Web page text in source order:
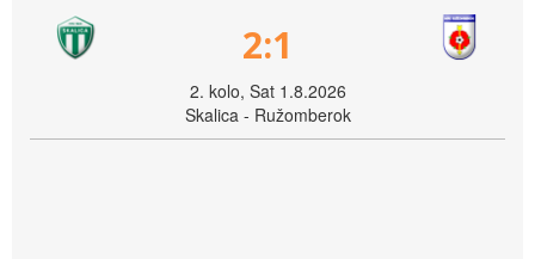
2:1
2. kolo, Sat 1.8.2026
Skalica - Ružomberok